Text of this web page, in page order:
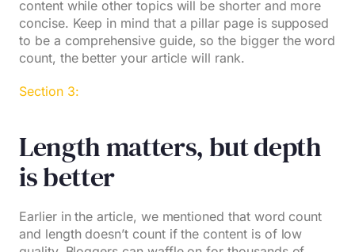
content while other topics will be shorter and more
concise. Keep in mind that a pillar page is supposed
to be a comprehensive guide, so the bigger the word
count, the better your article will rank.
Section 3:
Length matters, but depth
is better
Earlier in the article, we mentioned that word count
and length doesn’t count if the content is of low